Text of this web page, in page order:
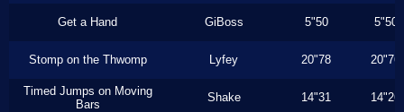
Get a Hand GiBoss 5"50 5"50
Stomp on the Thwomp Lyfey 20"78 20"76
Timed Jumps on Moving
Bars
Shake 14"31 14"26